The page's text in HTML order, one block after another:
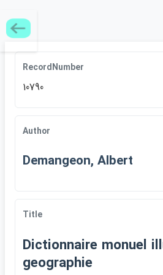
RecordNumber
10790
Author
Demangeon, Albert
Title
Dictionnaire monuel
geographie